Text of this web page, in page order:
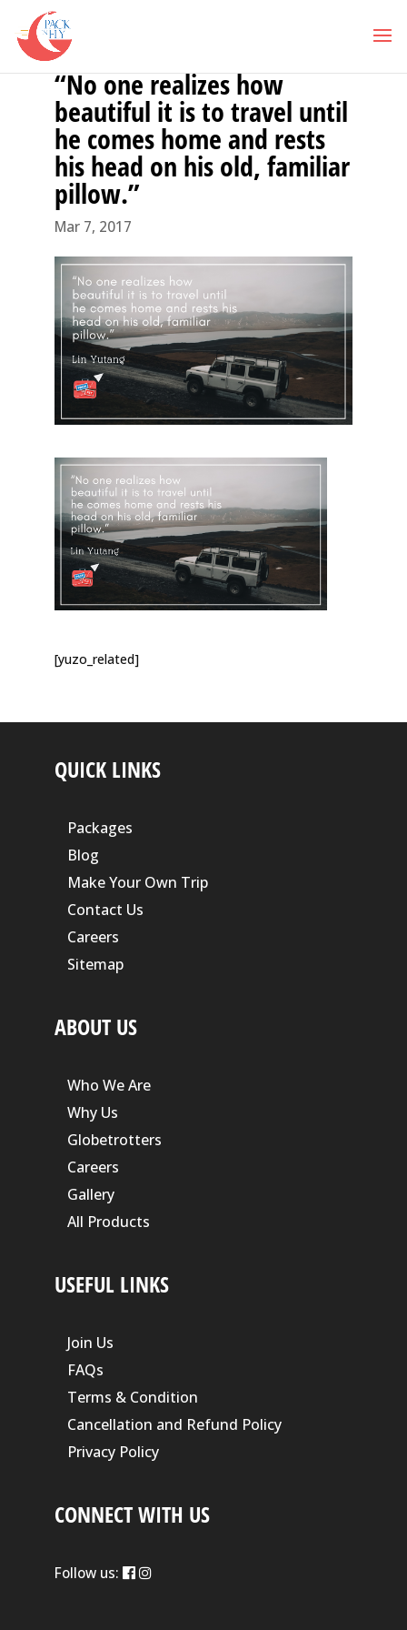
“No one realizes how
beautiful it is to travel until
he comes home and rests
his head on his old, familiar
pillow.”
Mar 7, 2017
[yuzo_related]
QUICK LINKS
Packages
Blog
Make Your Own Trip
Contact Us
Careers
Sitemap
ABOUT US
Who We Are
Why Us
Globetrotters
Careers
Gallery
All Products
USEFUL LINKS
Join Us
FAQs
Terms & Condition
Cancellation and Refund Policy
Privacy Policy
CONNECT WITH US
Follow us: